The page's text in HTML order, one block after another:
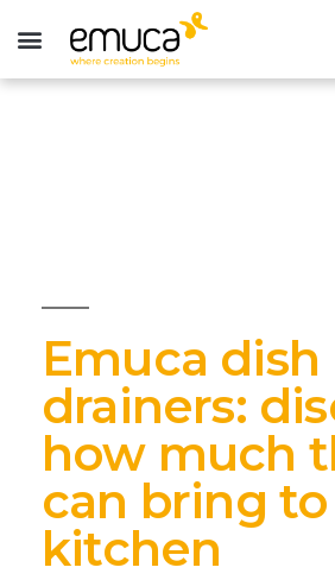
Emuca dish
drainers:
how much
can bring
kitchen